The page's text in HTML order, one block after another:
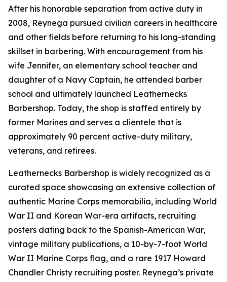
After his honorable separation from active duty in
2008, Reynega pursued civilian careers in healthcare
and other fields before returning to his long-standing
skillset in barbering. With encouragement from his
wife Jennifer, an elementary school teacher and
daughter of a Navy Captain, he attended barber
school and ultimately launched Leathernecks
Barbershop. Today, the shop is staffed entirely by
former Marines and serves a clientele that is
approximately 90 percent active-duty military,
veterans, and retirees.
Leathernecks Barbershop is widely recognized as a
curated space showcasing an extensive collection of
authentic Marine Corps memorabilia, including World
War II and Korean War-era artifacts, recruiting
posters dating back to the Spanish-American War,
vintage military publications, a 10-by-7-foot World
War II Marine Corps flag, and a rare 1917 Howard
Chandler Christy recruiting poster. Reynega’s private